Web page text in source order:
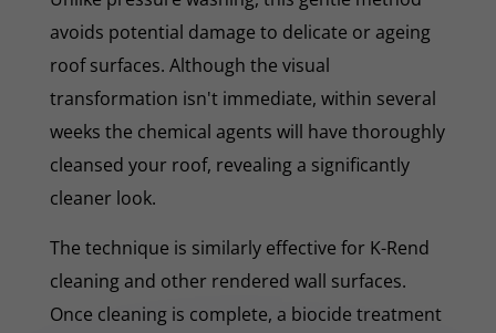
avoids potential damage to delicate or ageing
roof surfaces. Although the visual
transformation isn't immediate, within several
weeks the chemical agents will have thoroughly
cleansed your roof, revealing a significantly
cleaner look.
The technique is similarly effective for K-Rend
cleaning and other rendered wall surfaces.
Once cleaning is complete, a biocide treatment